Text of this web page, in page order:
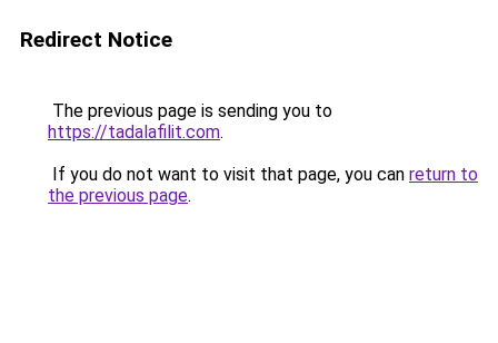
Redirect Notice
The previous page is sending you to
https://tadalafilit.com.
If you do not want to visit that page, you can return to
the previous page.